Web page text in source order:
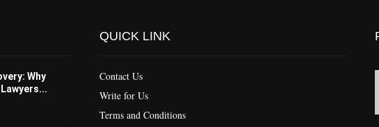
Why
QUICK LINK
Contact Us
Write for Us
Terms and Conditions